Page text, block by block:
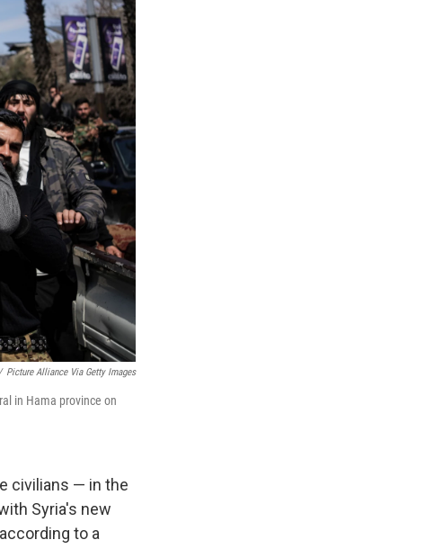
Picture Alliance Via Getty Images
in Hama province on
civilians — in the
Syria's new
to a